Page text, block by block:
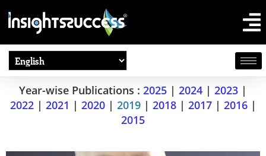
Year-wise Publications : 2025 | 2024 | 2023 |
2022| 2021 | 2020| 2019| 2018| 2017| 2016|
2015